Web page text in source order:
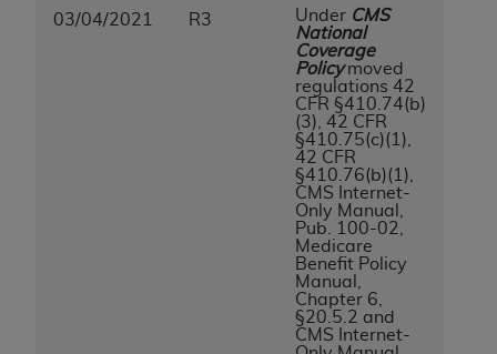
03/04/2021 R3 Under CMS
National
Coverage
Policymoved
regulations 42
CFR §410.74(b)
(3), 42 CFR
§410.75(c)(1),
42 CFR
§410.76(b)(1),
CMS Internet-
Only Manual,
Pub. 100-02,
Medicare
Benefit Policy
Manual,
Chapter 6,
§20.5.2 and
CMS Internet-
ADA DISCLAIMER OF WARRANTIES AND
. CDT is provided “AS IS” without
warranty of any kind, either expressed or
implied, including but not limited to, the implied
warranties of merchantability and fitness for a
particular purpose. No fee schedules, basic unit,
relative values, or related listings are included in
does not directly or indirectly
practice medicine or dispense dental services.
has no responsibility for the software,
including any CDT and other content contained
therein; and no endorsement by theADA
ADAexpressly